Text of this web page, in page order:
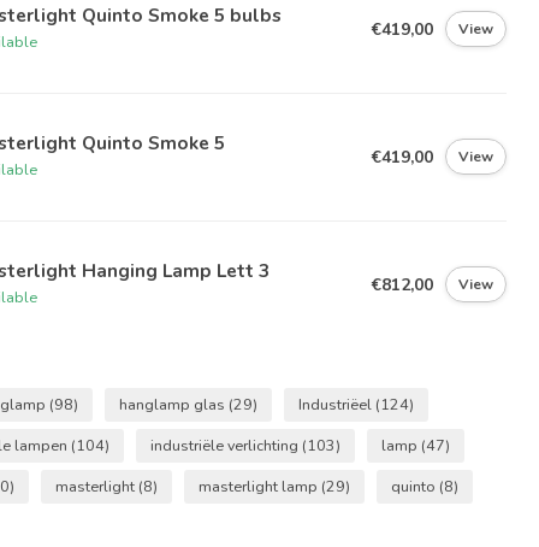
Quinto Smoke 5 bulbs
€419,00 View
Quinto Smoke 5
€419,00 View
Hanging Lamp Lett 3
€812,00 View
(98) hanglamp glas (29) Industriëel (124)
lampen (104) industriële verlichting (103) lamp (47)
masterlight (8) masterlight lamp (29) quinto (8)